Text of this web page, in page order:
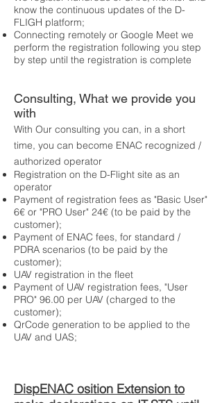
know the continuous updates of the D-
FLIGH platform;
Connecting remotely or Google Meet we
perform the registration following you step
by step until the registration is complete
Consulting, What we provide you
with
With Our consulting you can, in a short
time, you can become ENAC recognized /
authorized operator
Registration on the D-Flight site as an
operator
Payment of registration fees as "Basic User"
6€ or "PRO User" 24€ (to be paid by the
customer);
Payment of ENAC fees, for standard /
PDRA scenarios (to be paid by the
customer);
UAV registration in the fleet
Payment of UAV registration fees, "User
PRO" 96.00 per UAV (charged to the
customer);
QrCode generation to be applied to the
UAV and UAS;
DispENAC osition Extension to